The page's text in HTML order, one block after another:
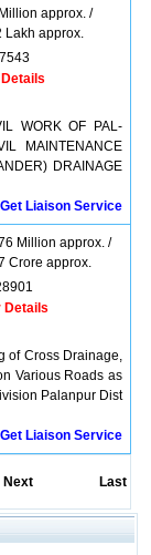
approx. /
Lakh approx.
WORK OF PAL-
MAINTENANCE
DRAINAGE
Get Liaison Service
Million approx. /
Crore approx.
Details
of Cross Drainage,
Various Roads as
Palanpur Dist
Get Liaison Service
Next Last